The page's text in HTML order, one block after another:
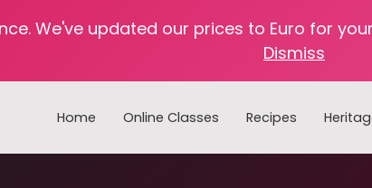
We've updated our prices to Euro for
Dismiss
Home Online Classes Recipes